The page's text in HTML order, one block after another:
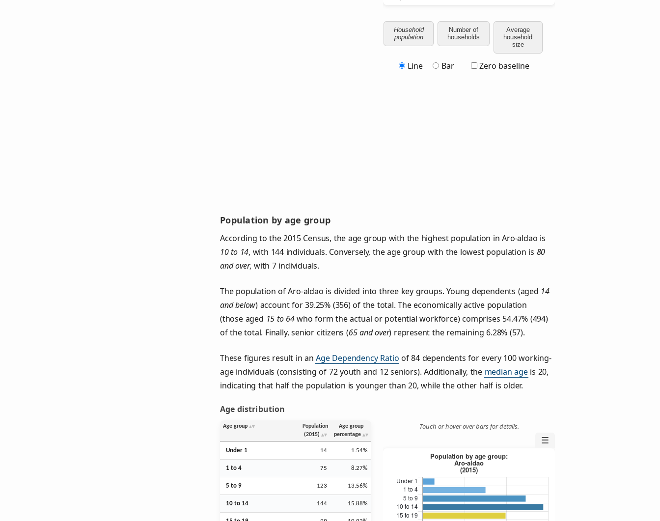
Household
population
Number of
households
Average
household
size
Line Bar Zero baseline
Population by age group
According to the 2015 Census, the age group with the highest population in Aro-aldao is
10 to 14, with 144 individuals. Conversely, the age group with the lowest population is 80
and over, with 7 individuals.
The population of Aro‑aldao is divided into three key groups. Young dependents (aged 14
and below) account for 39.25% (356) of the total. The economically active population
(those aged 15 to 64who form the actual or potential workforce) comprises 54.47% (494)
of the total. Finally, senior citizens (65 and over) represent the remaining 6.28% (57).
These figures result in anAge Dependency Ratio of 84 dependents for every 100 working-
age individuals (consisting of 72 youth and 12 seniors). Additionally, the median ageis 20,
indicating that half the population is younger than 20, while the other half is older.
Age distribution
Age group
Population
(2015)
Age group
percentage
Under 1 14 1.54%
1 to 4 75 8.27%
5 to 9 123 13.56%
10 to 14 144 15.88%
Touch or hover over bars for details.
☰